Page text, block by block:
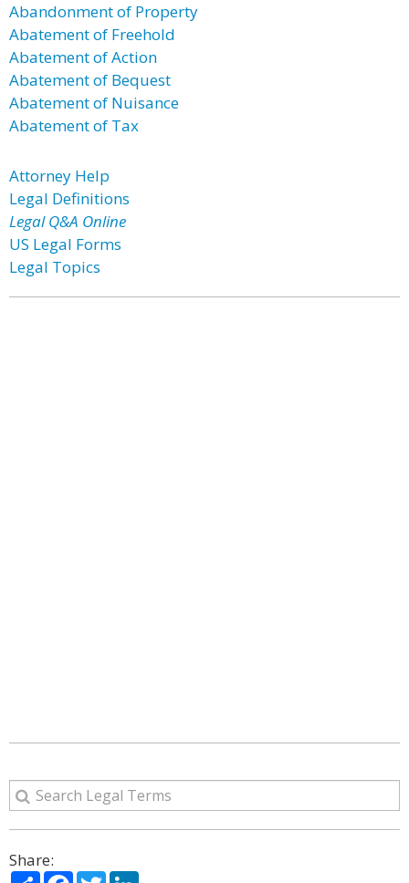
Abandonment of Property
Abatement of Freehold
Abatement of Action
Abatement of Bequest
Abatement of Nuisance
Abatement of Tax
Attorney Help
Legal Definitions
Legal Q&A Online
US Legal Forms
Legal Topics
Share:
ShareFacebook
Twitter